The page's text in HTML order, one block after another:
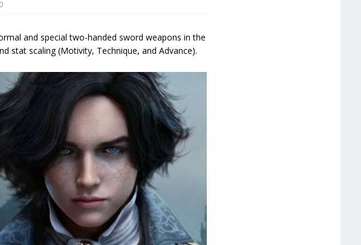
0
and special two-handed sword weapons in the
stat scaling (Motivity, Technique, and Advance).